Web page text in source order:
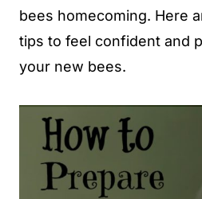
bees homecoming. Here
tips to feel confident and
your new bees.